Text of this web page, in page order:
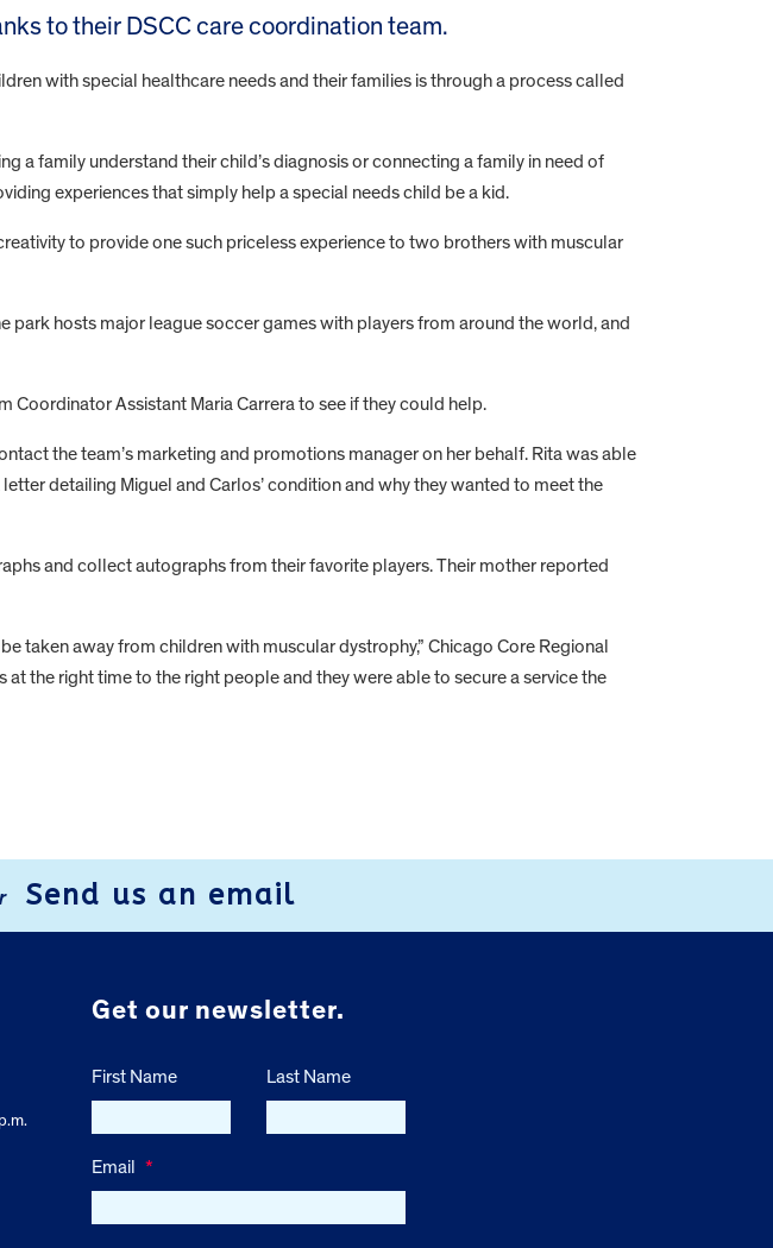
to their DSCC care coordination team.
with special healthcare needs and their families is through a process called
a family understand their child’s diagnosis or connecting a family in need of
experiences that simply help a special needs child be a kid.
to provide one such priceless experience to two brothers with muscular
park hosts major league soccer games with players from around the world, and
Coordinator Assistant Maria Carrera to see if they could help.
the team’s marketing and promotions manager on her behalf. Rita was able
detailing Miguel and Carlos’ condition and why they wanted to meet the
and collect autographs from their favorite players. Their mother reported
taken away from children with muscular dystrophy,” Chicago Core Regional
the right time to the right people and they were able to secure a service the
Send us an email
Get our newsletter.
First Name Last Name
Email *